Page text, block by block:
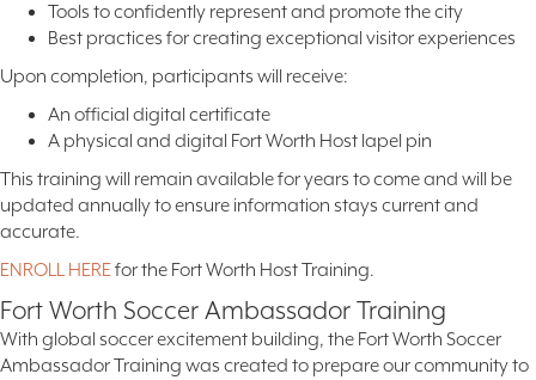
Tools to confidently represent and promote the city
Best practices for creating exceptional visitor experiences
Upon completion, participants will receive:
An official digital certificate
A physical and digital Fort Worth Host lapel pin
This training will remain available for years to come and will be
updated annually to ensure information stays current and
accurate.
ENROLL HEREfor the Fort Worth Host Training.
Fort Worth Soccer Ambassador Training
With global soccer excitement building, the Fort Worth Soccer
Ambassador Training was created to prepare our community to